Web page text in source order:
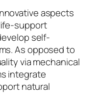
aspects
support
self-
As opposed to
via mechanical
integrate
natural